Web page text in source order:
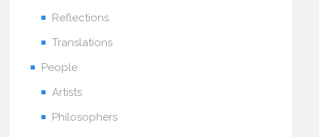
Reflections
Translations
People
Artists
Philosophers